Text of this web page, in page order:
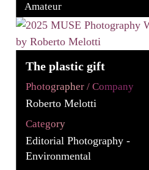
Amateur
The plastic gift
Photographer / Company
Roberto Melotti
Category
Editorial Photography -
Environmental